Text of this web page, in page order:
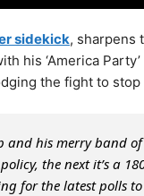
sidekick, sharpens
his ‘America
the fight to stop
and his merry band of
policy, the next it’s a
for the latest polls